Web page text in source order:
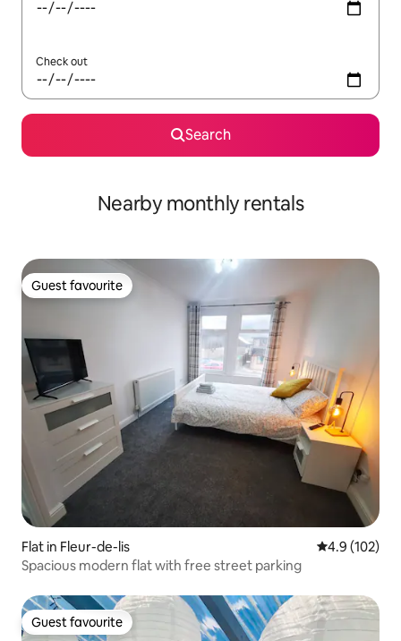
Check out
Search
Nearby monthly rentals
Guest favourite
Guest favourite
Flat in Fleur-de-lis 4.9 out of 5
4.9 (102)
Spacious modern flat with free street parking
Guest favourite
Guest favourite